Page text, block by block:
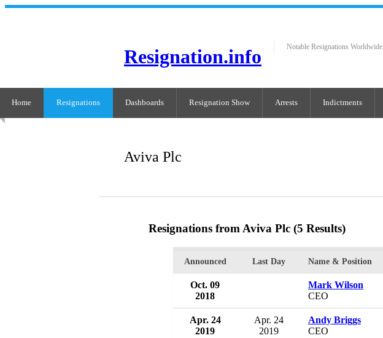
Resignation.info Notable Resignations Worldwide
Home Resignations Dashboards Resignation Show Arrests Indictments
Aviva Plc
Resignations from Aviva Plc (5 Results)
Announced Last Day Name & Position
Oct. 09
2018
Mark Wilson
CEO
Apr. 24
2019
Apr. 24
2019
Andy Briggs
CEO